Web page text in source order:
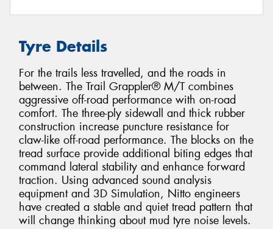
Tyre Details
For the trails less travelled, and the roads in
between. The Trail Grappler® M/T combines
aggressive off-road performance with on-road
comfort. The three-ply sidewall and thick rubber
construction increase puncture resistance for
claw-like off-road performance. The blocks on the
tread surface provide additional biting edges that
command lateral stability and enhance forward
traction. Using advanced sound analysis
equipment and 3D Simulation, Nitto engineers
have created a stable and quiet tread pattern that
will change thinking about mud tyre noise levels.